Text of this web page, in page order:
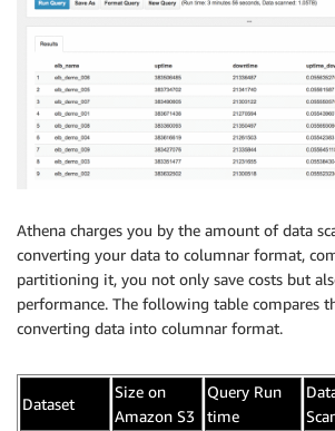
Athena charges you by the amount of data
converting your data to columnar format,
partitioning it, you not only save costs but
performance. The following table compares
converting data into columnar format.
Dataset
Size on
Amazon S3
Query Run
time